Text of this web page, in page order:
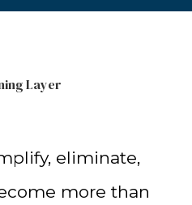
Layer
eliminate,
more than